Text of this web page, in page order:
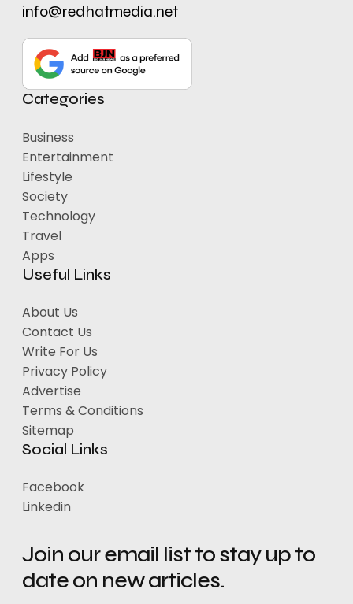
info@redhatmedia.net
Categories
Business
Entertainment
Lifestyle
Society
Technology
Travel
Apps
Useful Links
About Us
Contact Us
Write For Us
Privacy Policy
Advertise
Terms & Conditions
Sitemap
Social Links
Facebook
Linkedin
Join our email list to stay up to
date on new articles.